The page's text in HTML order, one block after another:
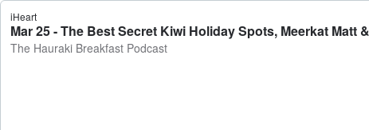
iHeart
Mar 25 - The Best Secret Kiwi Holiday Spots, Meerkat
The Hauraki Breakfast Podcast